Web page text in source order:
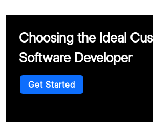
Choosing the Ideal
Software Developer
Get Started